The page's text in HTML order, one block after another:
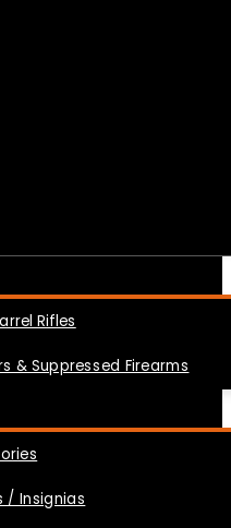
Rifles
& Suppressed Firearms
/ Insignias